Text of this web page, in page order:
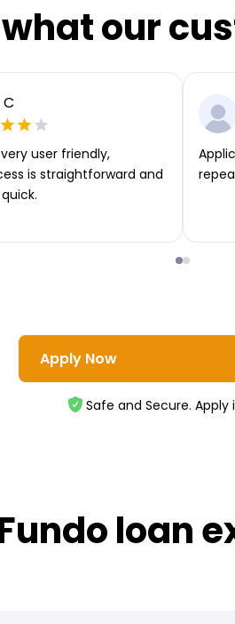
what our
user friendly,
is straightforward and
Apply Now
Safe and Secure. Apply
loan